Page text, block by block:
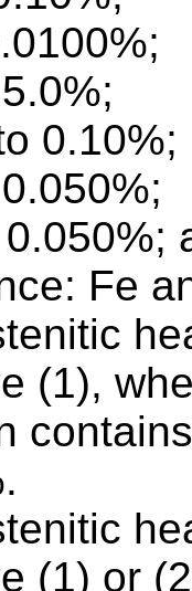
0.10%;
Fe
(1),
(1) or